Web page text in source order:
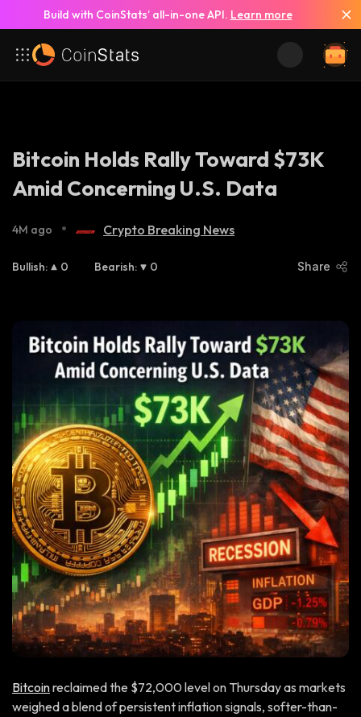
Build with CoinStats’ all-in-one API. Learn more
Bitcoin Holds Rally Toward $73K
Amid Concerning U.S. Data
4M ago • Crypto Breaking News
Bullish: 0 Bearish: 0 Share
Bitcoinreclaimed the $72,000 level on Thursday as markets
weighed a blend of persistent inflation signals, softer-than-